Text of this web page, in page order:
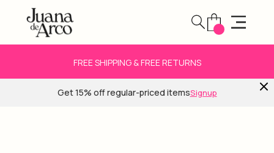
FREE SHIPPING & FREE RETURNS
Get 15% off regular-priced itemsSignup